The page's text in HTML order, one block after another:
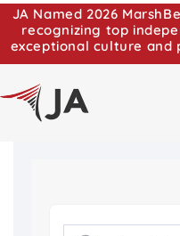
JA Named 2026
recognizing top
exceptional culture and